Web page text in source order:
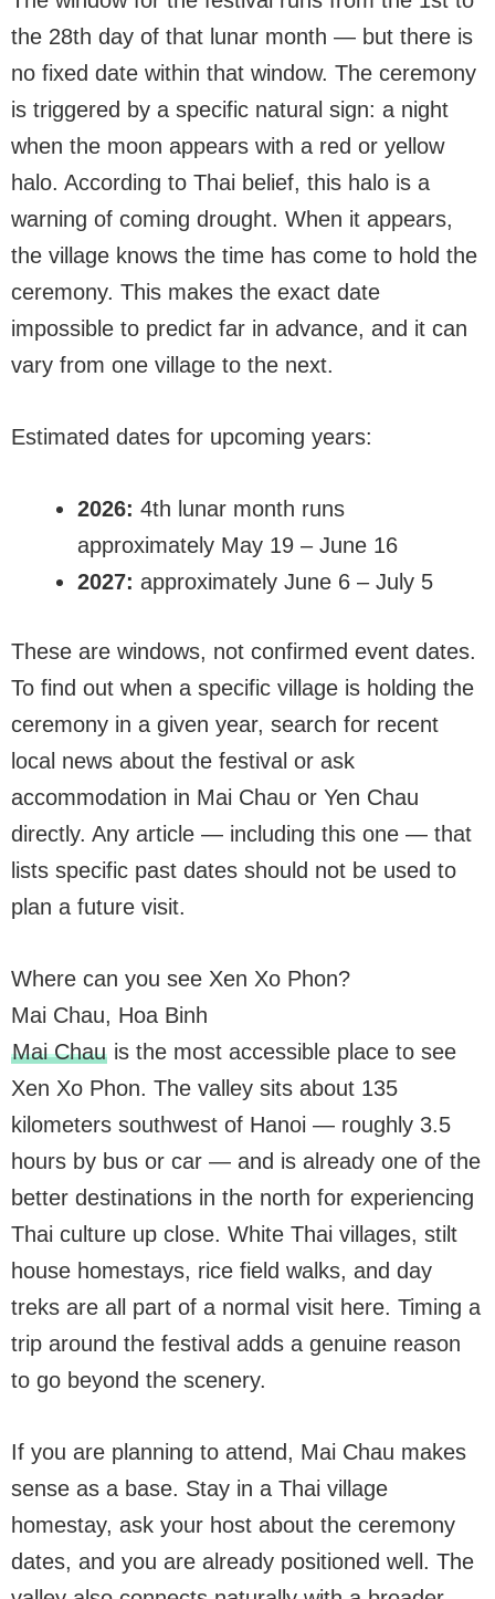
the 28th day of that lunar month — but there is
no fixed date within that window. The ceremony
is triggered by a specific natural sign: a night
when the moon appears with a red or yellow
halo. According to Thai belief, this halo is a
warning of coming drought. When it appears,
the village knows the time has come to hold the
ceremony. This makes the exact date
impossible to predict far in advance, and it can
vary from one village to the next.
Estimated dates for upcoming years:
2026: 4th lunar month runs
approximately May 19 – June 16
2027: approximately June 6 – July 5
These are windows, not confirmed event dates.
To find out when a specific village is holding the
ceremony in a given year, search for recent
local news about the festival or ask
accommodation in Mai Chau or Yen Chau
directly. Any article — including this one — that
lists specific past dates should not be used to
plan a future visit.
Where can you see Xen Xo Phon?
Mai Chau, Hoa Binh
Mai Chauis the most accessible place to see
Xen Xo Phon. The valley sits about 135
kilometers southwest of Hanoi — roughly 3.5
hours by bus or car — and is already one of the
better destinations in the north for experiencing
Thai culture up close. White Thai villages, stilt
house homestays, rice field walks, and day
treks are all part of a normal visit here. Timing a
trip around the festival adds a genuine reason
to go beyond the scenery.
If you are planning to attend, Mai Chau makes
sense as a base. Stay in a Thai village
homestay, ask your host about the ceremony
dates, and you are already positioned well. The